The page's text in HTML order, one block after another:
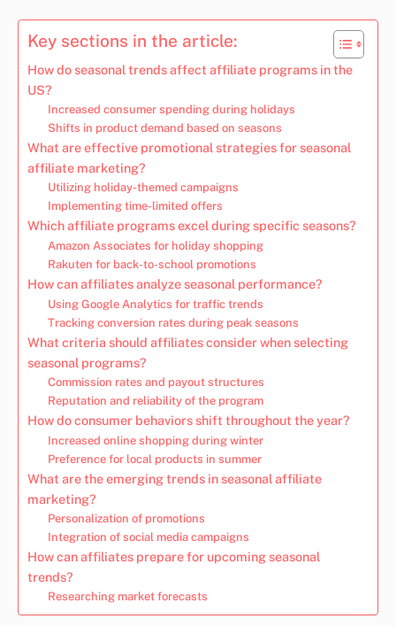
Key sections in the article:
How do seasonal trends affect affiliate programs in the
US?
Increased consumer spending during holidays
Shifts in product demand based on seasons
What are effective promotional strategies for seasonal
affiliate marketing?
Utilizing holiday-themed campaigns
Implementing time-limited offers
Which affiliate programs excel during specific seasons?
Amazon Associates for holiday shopping
Rakuten for back-to-school promotions
How can affiliates analyze seasonal performance?
Using Google Analytics for traffic trends
Tracking conversion rates during peak seasons
What criteria should affiliates consider when selecting
seasonal programs?
Commission rates and payout structures
Reputation and reliability of the program
How do consumer behaviors shift throughout the year?
Increased online shopping during winter
Preference for local products in summer
What are the emerging trends in seasonal affiliate
marketing?
Personalization of promotions
Integration of social media campaigns
How can affiliates prepare for upcoming seasonal
trends?
Researching market forecasts